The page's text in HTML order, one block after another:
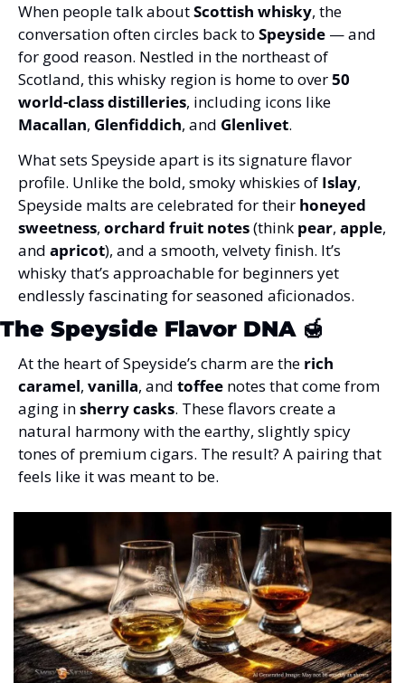
When people talk about Scottish whisky, the
conversation often circles back to Speyside — and
for good reason. Nestled in the northeast of
Scotland, this whisky region is home to over 50
world-class distilleries
Macallan, Glenfiddich, and Glenlivet.
What sets Speyside apart is its signature flavor
profile. Unlike the bold, smoky whiskies of Islay,
Speyside malts are celebrated for their honeyed
sweetness, orchard fruit notes (think pear, apple,
and apricot), and a smooth, velvety finish. It’s
whisky that’s approachable for beginners yet
endlessly fascinating for seasoned aficionados.
The Speyside Flavor DNA 🍯
At the heart of Speyside’s charm are the rich
caramel, vanilla, and toffee notes that come from
aging in sherry casks. These flavors create a
natural harmony with the earthy, slightly spicy
tones of premium cigars. The result? A pairing that
feels like it was meant to be.